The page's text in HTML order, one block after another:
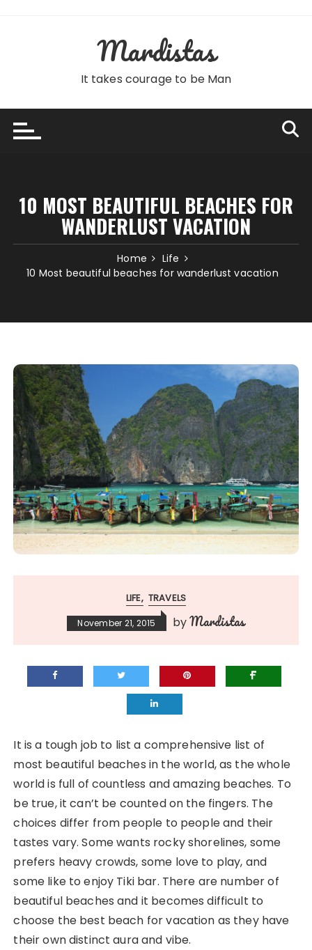
Mardistas
It takes courage to be Man
10 MOST BEAUTIFUL BEACHES FOR
WANDERLUST VACATION
Home
Life
10 Most beautiful beaches for wanderlust vacation
LIFE TRAVELS
November 21, 2015 byMardistas
It is a tough job to list a comprehensive list of
most beautiful beaches in the world, as the whole
world is full of countless and amazing beaches. To
be true, it can’t be counted on the fingers. The
choices differ from people to people and their
tastes vary. Some wants rocky shorelines, some
prefers heavy crowds, some love to play, and
some like to enjoy Tiki bar. There are number of
beautiful beaches and it becomes difficult to
choose the best beach for vacation as they have
their own distinct aura and vibe.